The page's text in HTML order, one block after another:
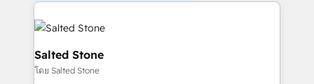
Salted Stone
โดย Salted Stone